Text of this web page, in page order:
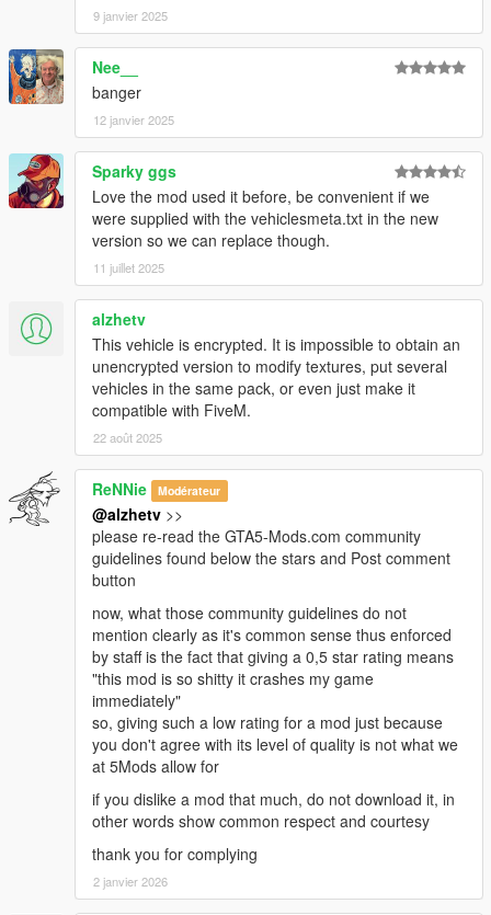
9 janvier 2025
Nee__
banger
12 janvier 2025
Sparky ggs
Love the mod used it before, be convenient if we
were supplied with the vehiclesmeta.txt in the new
version so we can replace though.
11 juillet 2025
alzhetv
This vehicle is encrypted. It is impossible to obtain an
unencrypted version to modify textures, put several
vehicles in the same pack, or even just make it
compatible with FiveM.
22 août 2025
ReNNie Modérateur
@alzhetv >>
please re-read the GTA5-Mods.com community
guidelines found below the stars and Post comment
button
now, what those community guidelines do not
mention clearly as it's common sense thus enforced
by staff is the fact that giving a 0,5 star rating means
"this mod is so shitty it crashes my game
immediately"
so, giving such a low rating for a mod just because
you don't agree with its level of quality is not what we
at 5Mods allow for
if you dislike a mod that much, do not download it, in
other words show common respect and courtesy
thank you for complying
2 janvier 2026